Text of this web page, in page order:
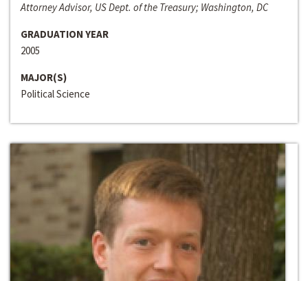
Attorney Advisor, US Dept. of the Treasury; Washington, DC
GRADUATION YEAR
2005
MAJOR(S)
Political Science